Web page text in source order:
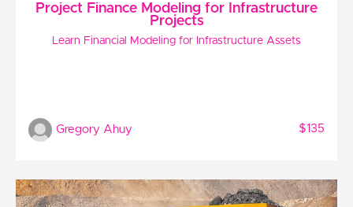
Project Finance Modeling for Infrastructure
Projects
Learn Financial Modeling for Infrastructure Assets
Gregory Ahuy $135